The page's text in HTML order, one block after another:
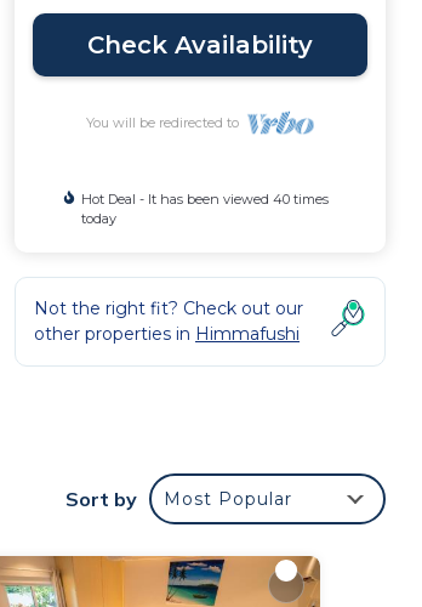
Check Availability
You will be redirected to
Hot Deal - It has been viewed 40 times
today
Not the right fit? Check out our
other properties in Himmafushi
Sort by Most Popular